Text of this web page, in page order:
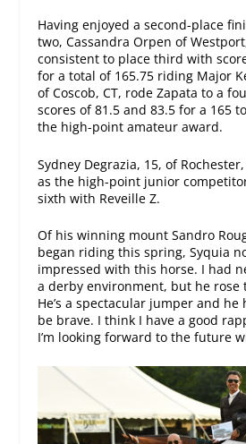
Having enjoyed a second-place
two, Cassandra Orpen of
consistent to place third with
for a total of 165.75 riding Major
of Coscob, CT, rode Zapata to a
scores of 81.5 and 83.5 for a 165
the high-point amateur award.
Sydney Degrazia, 15, of
as the high-point junior
sixth with Reveille Z.
Of his winning mount Sandro
began riding this spring, Syquia
impressed with this horse. I had
a derby environment, but he rose
He’s a spectacular jumper and
be brave. I think I have a good
I’m looking forward to the future